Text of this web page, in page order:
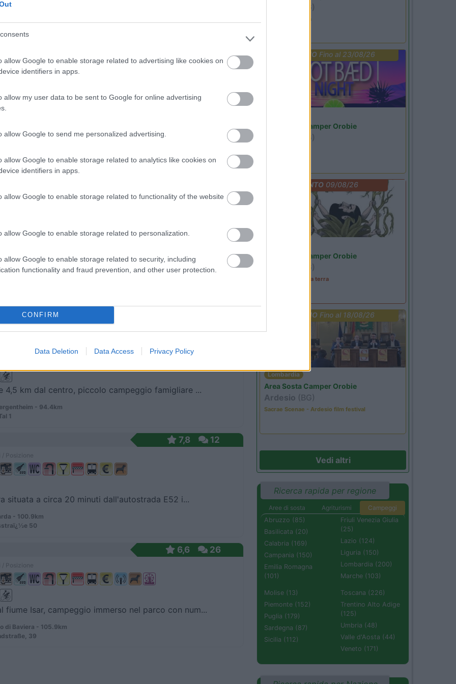
allow Google to enable storage related to advertising like cookies on
identifiers in apps.
allow my user data to be sent to Google for online advertising
allow Google to send me personalized advertising.
allow Google to enable storage related to analytics like cookies on
identifiers in apps.
allow Google to enable storage related to functionality of the website
allow Google to enable storage related to personalization.
allow Google to enable storage related to security, including
functionality and fraud prevention, and other user protection.
CONFIRM
Data Deletion Data Access Privacy Policy
a 20 minuti a piedi dal centro, con circa 40 po...
ob der Tauber - 71.8km
6 km da Norimberga campeggio situato in un parco ...
Strasse 56
Posizione
Strasse 59
8 1
4,5 km dal centro, piccolo campeggio famigliare ...
- 94.4km
1
7,8 12
situata a circa 20 minuti dall'autostrada E52 i...
- 100.9km
50
6,6 26
fiume Isar, campeggio immerso nel parco con num...
di Baviera - 105.9km
39
(BG)
Ardesio si blocca
PROMO Fino al 23/08/26
Area Sosta Camper Orobie
(BG)
EVENTO09/08/26
Area Sosta Camper Orobie
(BG)
A levar l'ombra da terra
PROMO Fino al 18/08/26
Lombardia
Area Sosta Camper Orobie
Ardesio (BG)
Sacrae Scenae - Ardesio film festival
Vedi altri
Ricerca rapida per regione
Aree di sosta Agriturismi
Campeggi
Abruzzo (85)
Basilicata (20)
Calabria (169)
Campania (150)
Emilia Romagna
(101)
Friuli Venezia Giulia
(25)
Lazio (124)
Liguria (150)
Lombardia (200)
Marche (103)
Molise (13)
Piemonte (152)
Puglia (179)
Sardegna (87)
Sicilia (112)
Toscana (226)
Trentino Alto Adige
(125)
Umbria (48)
Valle d'Aosta (44)
Veneto (171)